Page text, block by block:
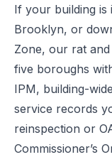
If your building
Brooklyn, or
Zone, our rat
five boroughs
IPM, building-
service records
reinspection or
Commissioner’s